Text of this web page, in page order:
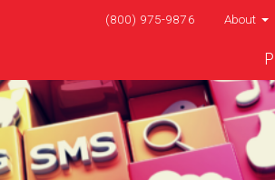
(800) 975-9876 About